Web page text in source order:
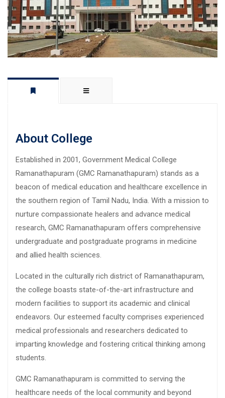
About College
Established in 2001, Government Medical College
Ramanathapuram (GMC Ramanathapuram) stands as a
beacon of medical education and healthcare excellence in
the southern region of Tamil Nadu, India. With a mission to
nurture compassionate healers and advance medical
research, GMC Ramanathapuram offers comprehensive
undergraduate and postgraduate programs in medicine
and allied health sciences.
Located in the culturally rich district of Ramanathapuram,
the college boasts state-of-the-art infrastructure and
modern facilities to support its academic and clinical
endeavors. Our esteemed faculty comprises experienced
medical professionals and researchers dedicated to
imparting knowledge and fostering critical thinking among
students.
GMC Ramanathapuram is committed to serving the
healthcare needs of the local community and beyond